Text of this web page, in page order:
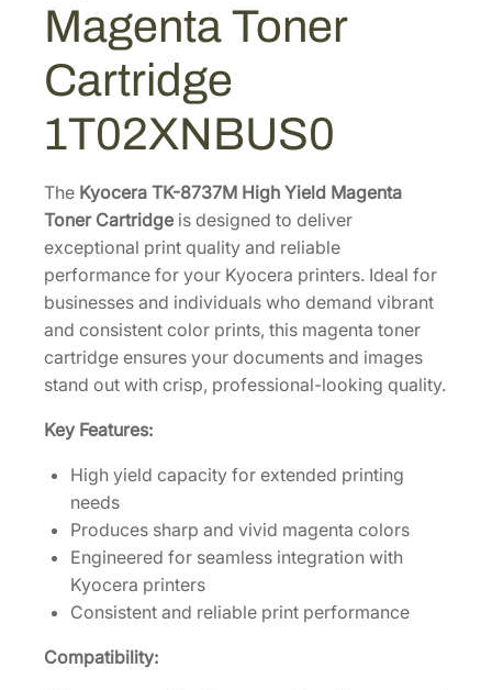
M
a
t
a
T
o
n
e
r
C
r
1
Magenta Toner
Cartridge
1T02XNBUS0
The Kyocera TK-8737M High Yield Magenta
Toner Cartridge is designed to deliver
exceptional print quality and reliable
performance for your Kyocera printers. Ideal for
businesses and individuals who demand vibrant
and consistent color prints, this magenta toner
cartridge ensures your documents and images
stand out with crisp, professional-looking quality.
Key Features:
High yield capacity for extended printing
needs
Produces sharp and vivid magenta colors
Engineered for seamless integration with
Kyocera printers
Consistent and reliable print performance
Compatibility: